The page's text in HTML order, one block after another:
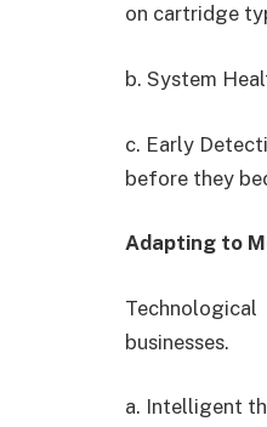
on cartridge
b. System
c. Early
before they
Adapting to
businesses.
a. Intelligent